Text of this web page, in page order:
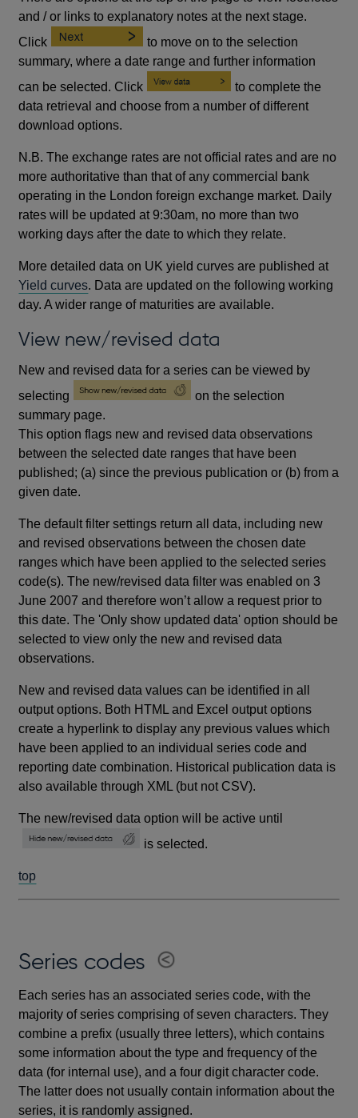
and / or links to explanatory notes at the next stage.
Click
to move on to the selection
summary, where a date range and further information
can be selected. Click
to complete the
data retrieval and choose from a number of different
download options.
N.B. The exchange rates are not official rates and are no
more authoritative than that of any commercial bank
operating in the London foreign exchange market. Daily
rates will be updated at 9:30am, no more than two
working days after the date to which they relate.
More detailed data on UK yield curves are published at
Yield curves. Data are updated on the following working
day. A wider range of maturities are available.
View new/revised data
New and revised data for a series can be viewed by
selecting
on the selection
summary page.
This option flags new and revised data observations
between the selected date ranges that have been
published; (a) since the previous publication or (b) from a
given date.
The default filter settings return all data, including new
and revised observations between the chosen date
ranges which have been applied to the selected series
code(s). The new/revised data filter was enabled on 3
June 2007 and therefore won’t allow a request prior to
this date. The 'Only show updated data' option should be
selected to view only the new and revised data
observations.
New and revised data values can be identified in all
output options. Both HTML and Excel output options
create a hyperlink to display any previous values which
have been applied to an individual series code and
reporting date combination. Historical publication data is
also available through XML (but not CSV).
The new/revised data option will be active until
is selected.
top
Series codes
Each series has an associated series code, with the
majority of series comprising of seven characters. They
combine a prefix (usually three letters), which contains
some information about the type and frequency of the
data (for internal use), and a four digit character code.
The latter does not usually contain information about the
series, it is randomly assigned.